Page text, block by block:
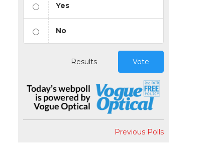
Yes
No
Results Vote
Previous Polls